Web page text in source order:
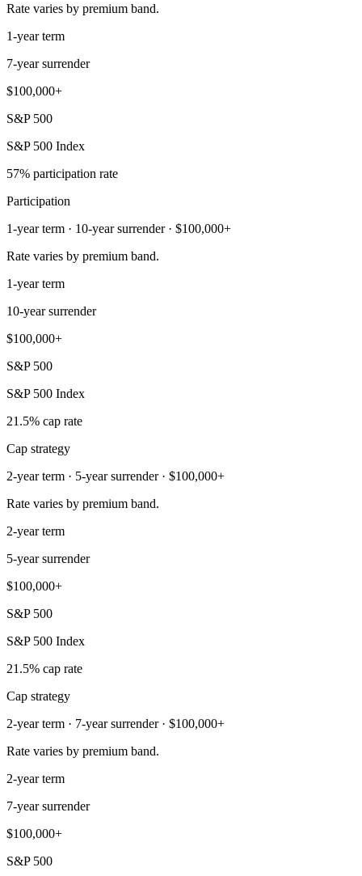
Rate varies by premium band.
1-year term
7-year surrender
$100,000+
S&P 500
S&P 500 Index
57% participation rate
Participation
1-year term · 10-year surrender · $100,000+
Rate varies by premium band.
1-year term
10-year surrender
$100,000+
S&P 500
S&P 500 Index
21.5% cap rate
Cap strategy
2-year term · 5-year surrender · $100,000+
Rate varies by premium band.
2-year term
5-year surrender
$100,000+
S&P 500
S&P 500 Index
21.5% cap rate
Cap strategy
2-year term · 7-year surrender · $100,000+
Rate varies by premium band.
2-year term
7-year surrender
$100,000+
S&P 500